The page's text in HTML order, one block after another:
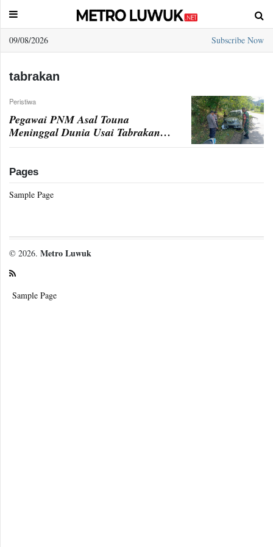
09/08/2026
Subscribe Now
Sample
tabrakan
Peristiwa
Pegawai PNM Asal Touna
Meninggal Dunia Usai Tabrakan di
Bunta
Pages
Sample Page
© 2026. Metro Luwuk
Sample Page